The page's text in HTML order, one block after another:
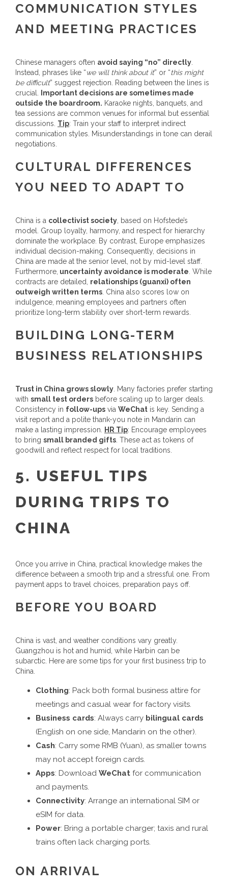
COMMUNICATION STYLES
AND MEETING PRACTICES
Chinese managers often avoid saying “no” directly.
Instead, phrases like “we will think about it” or “this might
be difficult” suggest rejection. Reading between the lines is
crucial.
Important decisions are sometimes made
outside the boardroom. Karaoke nights, banquets, and
tea sessions are common venues for informal but essential
discussions. Tip: Train your staff to interpret indirect
communication styles. Misunderstandings in tone can derail
negotiations.
CULTURAL DIFFERENCES
YOU NEED TO ADAPT TO
China is a collectivist society, based on Hofstede’s
model. Group loyalty, harmony, and respect for hierarchy
dominate the workplace. By contrast, Europe emphasizes
individual decision-making. Consequently, decisions in
China are made at the senior level, not by mid-level staff.
Furthermore, uncertainty avoidance is moderate. While
contracts are detailed, relationships (guanxi) often
outweigh written terms. China also scores low on
indulgence, meaning employees and partners often
prioritize long-term stability over short-term rewards.
BUILDING LONG-TERM
BUSINESS RELATIONSHIPS
Trust in China grows slowly. Many factories prefer starting
with small test orders before scaling up to larger deals.
Consistency in follow-ups via WeChat is key. Sending a
visit report and a polite thank-you note in Mandarin can
make a lasting impression. HR Tip: Encourage employees
to bring small branded gifts. These act as tokens of
goodwill and reflect respect for local traditions.
5. USEFUL TIPS
DURING TRIPS TO
CHINA
Once you arrive in China, practical knowledge makes the
difference between a smooth trip and a stressful one. From
payment apps to travel choices, preparation pays off.
BEFORE YOU BOARD
China is vast, and weather conditions vary greatly.
Guangzhou is hot and humid, while Harbin can be
subarctic. Here are some tips for your first business trip to
China.
Clothing: Pack both formal business attire for
meetings and casual wear for factory visits.
Business cards: Always carry bilingual cards
(English on one side, Mandarin on the other).
Cash: Carry some RMB (Yuan), as smaller towns
may not accept foreign cards.
Apps: Download WeChat for communication
and payments.
Connectivity: Arrange an international SIM or
eSIM for data.
Power: Bring a portable charger; taxis and rural
trains often lack charging ports.
ON ARRIVAL